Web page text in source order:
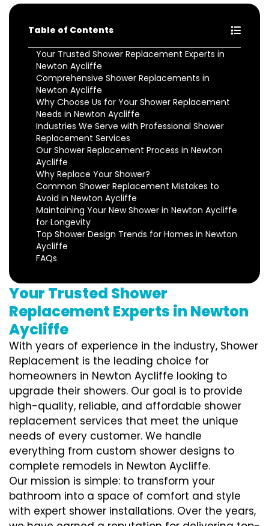
Table of Contents
Your Trusted Shower Replacement Experts in
Newton Aycliffe
Comprehensive Shower Replacements in
Newton Aycliffe
Why Choose Us for Your Shower Replacement
Needs in Newton Aycliffe
Industries We Serve with Professional Shower
Replacement Services
Our Shower Replacement Process in Newton
Aycliffe
Why Replace Your Shower?
Common Shower Replacement Mistakes to
Avoid in Newton Aycliffe
Maintaining Your New Shower in Newton Aycliffe
for Longevity
Top Shower Design Trends for Homes in Newton
Aycliffe
FAQs
Your Trusted Shower
Replacement Experts in Newton
Aycliffe
With years of experience in the industry, Shower
Replacement is the leading choice for
homeowners in Newton Aycliffe looking to
upgrade their showers. Our goal is to provide
high-quality, reliable, and affordable shower
replacement services that meet the unique
needs of every customer. We handle
everything from custom shower designs to
complete remodels in Newton Aycliffe.
Our mission is simple: to transform your
bathroom into a space of comfort and style
with expert shower installations. Over the years,